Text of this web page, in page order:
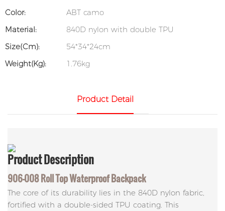
Color:
ABT camo
Material:
840D nylon with double TPU
Size(cm):
54*34*24cm
Weight(kg):
1.76kg
Product Detail
ProductDescription
906-008 Roll Top Waterproof Backpack
The core of its durability lies in the 840D nylon fabric,
fortified with a double-sided TPU coating. This